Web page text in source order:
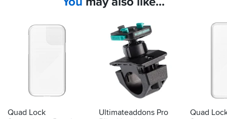
Quad Lock
Ultimateaddons Pro
Quad